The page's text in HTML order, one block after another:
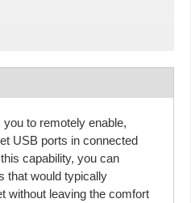
to remotely enable,
USB ports in connected
capability, you can
that would typically
without leaving the comfort